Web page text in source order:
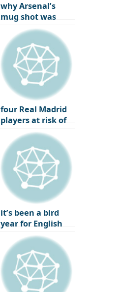
why Arsenal’s
mug shot was
more bitter: the
year the London
club won the..
four Real Madrid
players at risk of
losing their place
under Xavi
it’s been a bird
year for English
football